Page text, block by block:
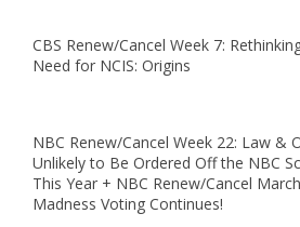
CBS Renew/Cancel Week 7:
Need for NCIS: Origins
NBC Renew/Cancel Week 22: Law &
Unlikely to Be Ordered Off the NBC
This Year + NBC Renew/Cancel March
Madness Voting Continues!